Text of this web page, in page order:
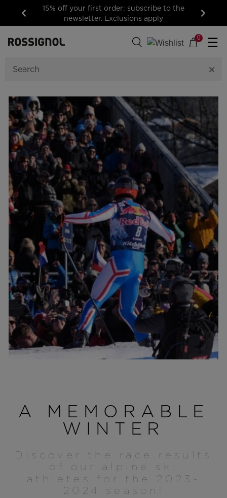
Previous
15% off your first order: subscribe to the
newsletter. Exclusions apply
Next
0 ☰
A MEMORABLE
WINTER
Discover the race results
of our alpine ski
athletes for the 2023-
2024 season!